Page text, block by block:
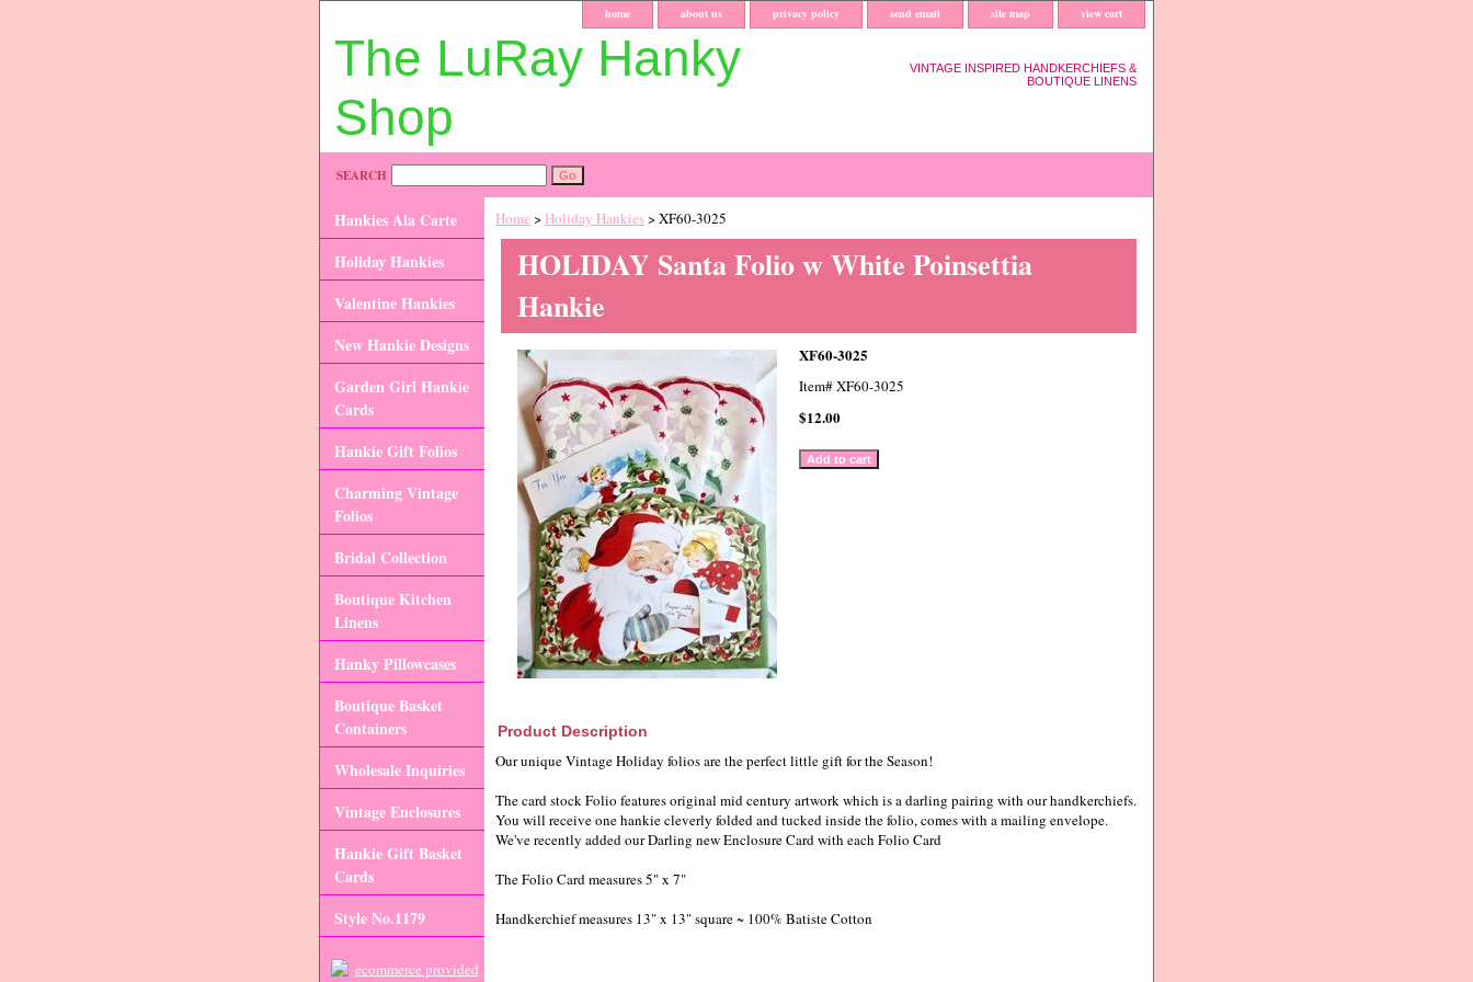
home about us privacy policy send email site map view cart
The LuRay Hanky
Shop
VINTAGE INSPIRED HANDKERCHIEFS &
BOUTIQUE LINENS
SEARCH
Home >Holiday Hankies> XF60-3025
HOLIDAY Santa Folio w White Poinsettia
Hankie
XF60-3025
Item#XF60-3025
$12.00
Product Description
Our unique Vintage Holiday folios are the perfect little gift for the Season!
The card stock Folio features original mid century artwork which is a darling pairing with our handkerchiefs.
You will receive one hankie cleverly folded and tucked inside the folio, comes with a mailing envelope.
We've recently added our Darling new Enclosure Card with each Folio Card
The Folio Card measures 5" x 7"
Handkerchief measures 13" x 13" square ~ 100% Batiste Cotton
Hankies Ala Carte
Holiday Hankies
Valentine Hankies
New Hankie Designs
Garden Girl Hankie
Cards
Hankie Gift Folios
Charming Vintage
Folios
Bridal Collection
Boutique Kitchen
Linens
Hanky Pillowcases
Boutique Basket
Containers
Wholesale Inquiries
Vintage Enclosures
Hankie Gift Basket
Cards
Style No.1179